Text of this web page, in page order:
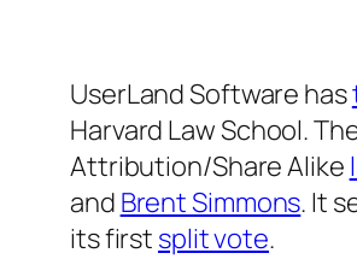
UserLand Software has
Harvard Law School.
Attribution/Share Alike
and Brent Simmons. It
its first split vote.